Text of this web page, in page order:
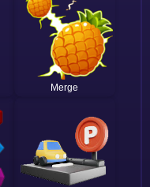
Merge